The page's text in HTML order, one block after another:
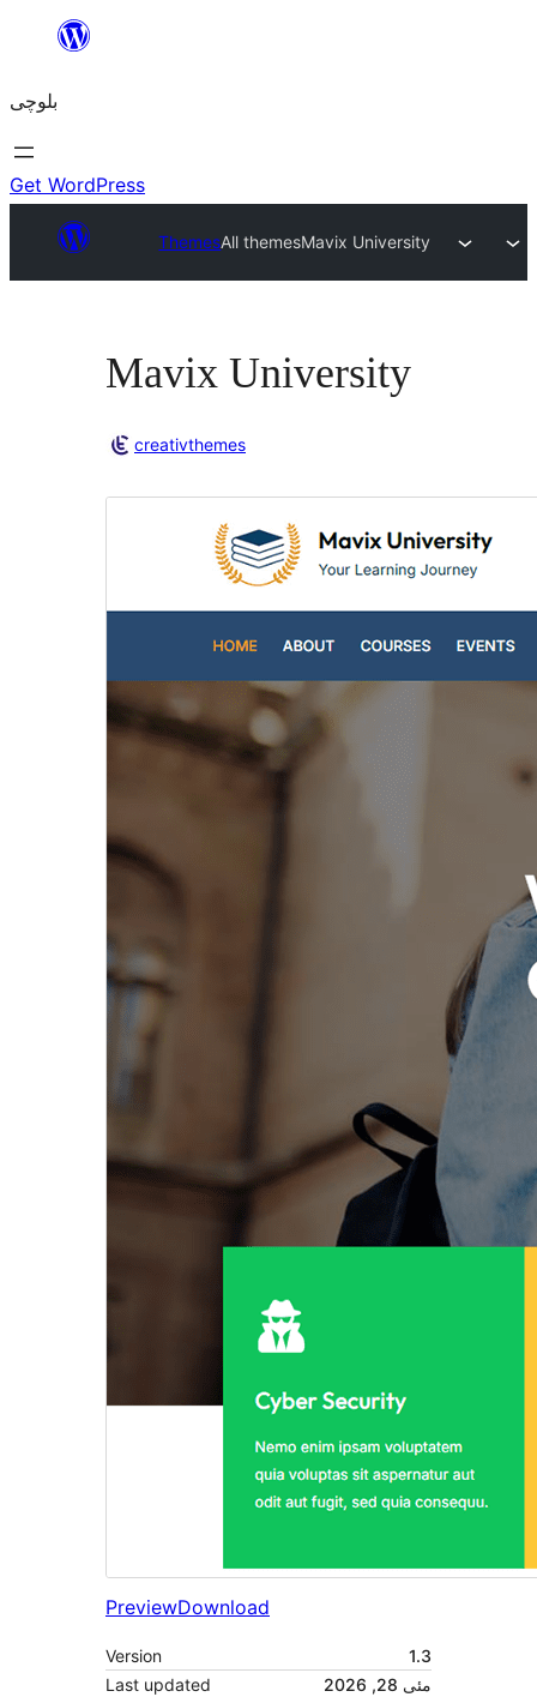
content
بلوچی
Get WordPress
ThemesAll themesMavix University
Mavix University
creativthemes
PreviewDownload
Version
1.3
Last updated
مئی 28, 2026